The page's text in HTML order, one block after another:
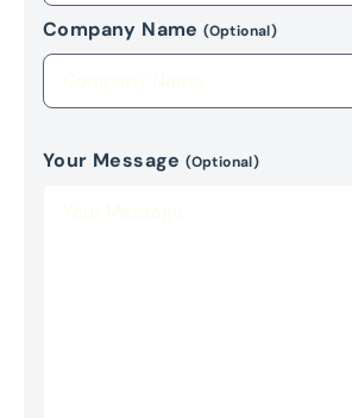
Company Name(Optional)
Your Message(Optional)